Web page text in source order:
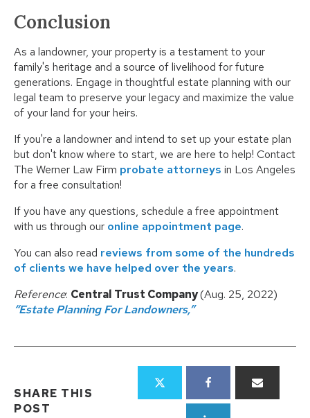
Conclusion
As a landowner, your property is a testament to your
family's heritage and a source of livelihood for future
generations. Engage in thoughtful estate planning with our
legal team to preserve your legacy and maximize the value
of your land for your heirs.
If you're a landowner and intend to set up your estate plan
but don't know where to start, we are here to help! Contact
The Werner Law Firm probate attorneys in Los Angeles
for a free consultation!
If you have any questions, schedule a free appointment
with us through our online appointment page.
You can also read reviews from some of the hundreds
of clients we have helped over the years.
Reference: Central Trust Company(Aug. 25, 2022)
“Estate Planning For Landowners,”
SHARE THIS
POST